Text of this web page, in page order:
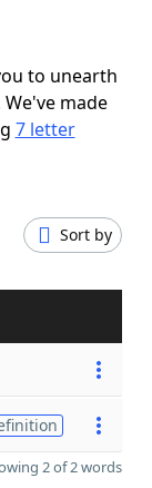
to unearth
made
7 letter
Sort by
2 of 2 words